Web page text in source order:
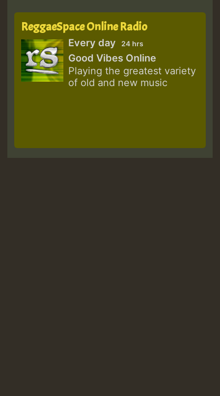
ReggaeSpace Online Radio
Every day 24 hrs
Good Vibes Online
Playing the greatest variety
of old and new music